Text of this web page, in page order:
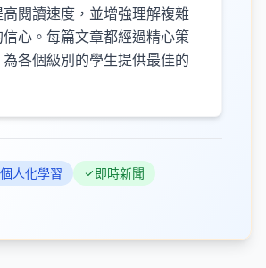
閱讀速度，並增強理解複雜
心。每篇文章都經過精心策
各個級別的學生提供最佳的
個人化學習
即時新聞